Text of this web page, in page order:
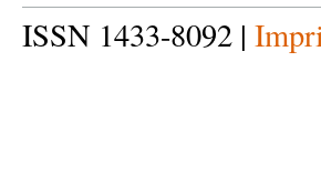
ISSN 1433-8092 |